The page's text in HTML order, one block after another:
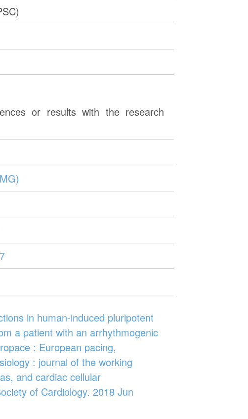
or results with the research
in human-induced pluripotent
a patient with an arrhythmogenic
: European pacing,
: journal of the working
and cardiac cellular
of Cardiology. 2018 Jun